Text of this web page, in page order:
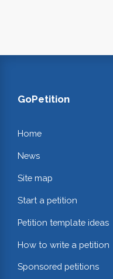
GoPetition
Home
News
Site map
Start a petition
Petition template ideas
How to write a petition
Sponsored petitions